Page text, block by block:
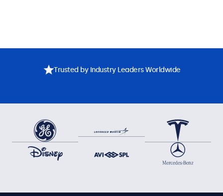
Trusted by Industry Leaders Worldwide